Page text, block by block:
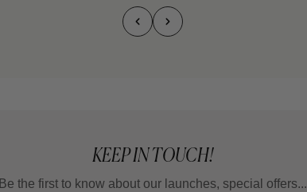
KEEP IN TOUCH!
Be the first to know about our launches, special offers...